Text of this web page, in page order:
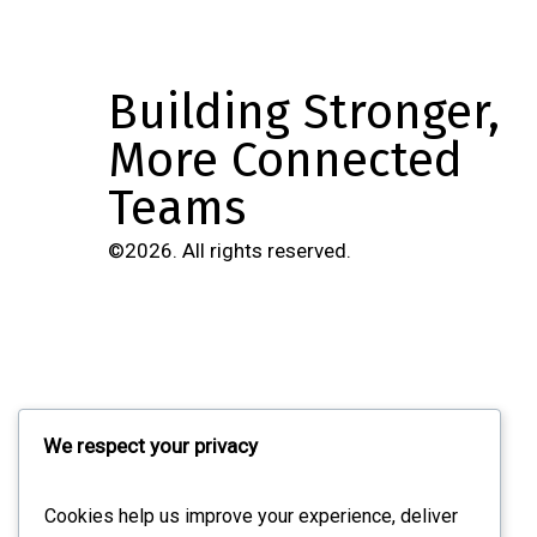
Building Stronger,
More Connected
Teams
©2026. All rights reserved.
We respect your privacy
Cookies help us improve your experience, deliver